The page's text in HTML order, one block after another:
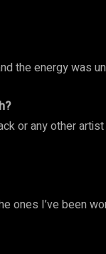
the energy was
or any other
ones I’ve been